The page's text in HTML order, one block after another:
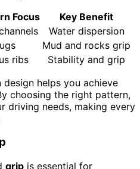
Focus
Key Benefit
Water dispersion
Mud and rocks grip
ribs
Stability and grip
helps you achieve
choosing the right pattern,
driving needs, making every
grip is essential for